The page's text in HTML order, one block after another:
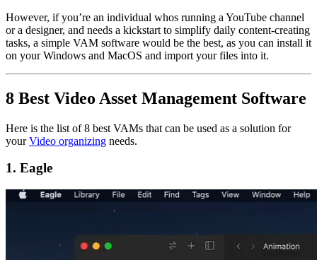
However, if you’re an individual whos running a YouTube channel
or a designer, and needs a kickstart to simplify daily content-creating
tasks, a simple VAM software would be the best, as you can install it
on your Windows and MacOS and import your files into it.
8 Best Video Asset Management Software
Here is the list of 8 best VAMs that can be used as a solution for
yourVideo organizing needs.
1. Eagle